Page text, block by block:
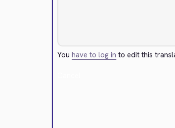
Youhave to log in to edit this